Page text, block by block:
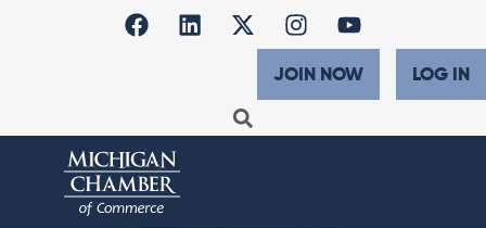
JOIN NOW LOG IN